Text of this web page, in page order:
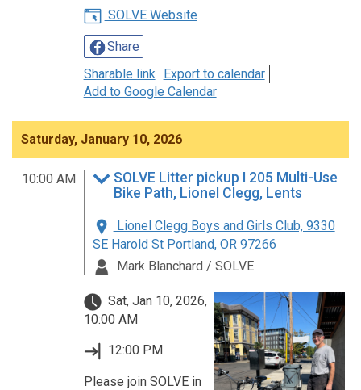
SOLVE Website
Share
Sharable link
Export to calendar
Add to Google Calendar
Saturday, January 10, 2026
10:00 AM
SOLVE Litter pickup I 205 Multi-Use
Bike Path, Lionel Clegg, Lents
Lionel Clegg Boys and Girls Club, 9330
SE Harold St Portland, OR 97266
Mark Blanchard / SOLVE
Sat, Jan 10, 2026,
10:00 AM
12:00 PM
Please join SOLVE in